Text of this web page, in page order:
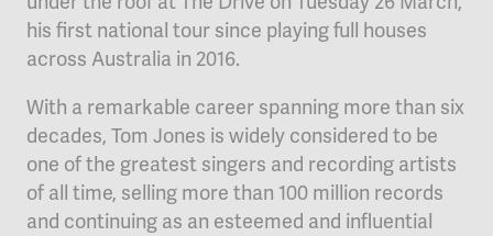
his first national tour since playing full houses
across Australia in 2016.
With a remarkable career spanning more than six
decades, Tom Jones is widely considered to be
one of the greatest singers and recording artists
of all time, selling more than 100 million records
and continuing as an esteemed and influential